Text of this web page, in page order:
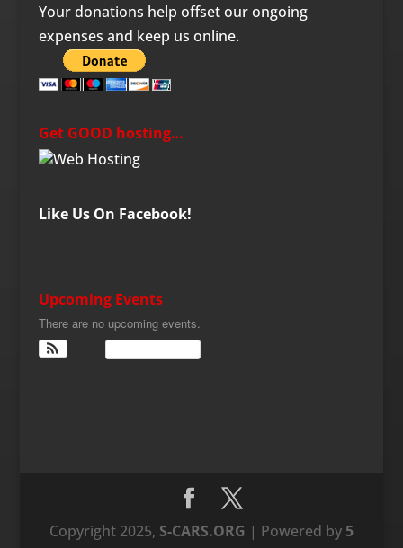
Your donations help offset our ongoing
expenses and keep us online.
Get GOOD hosting…
Like Us On Facebook!
Upcoming Events
There are no upcoming events.
Copyright 2025, S-CARS.ORG | Powered by 5